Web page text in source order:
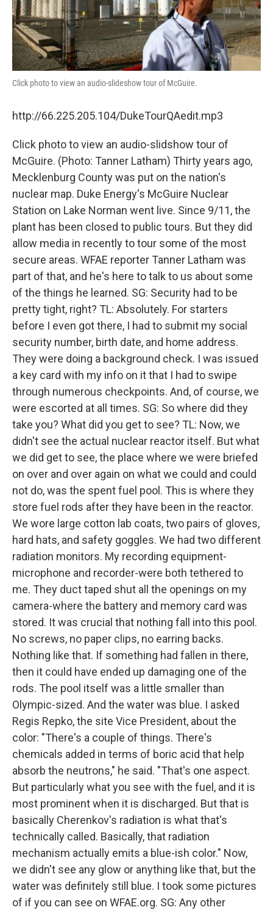
Click photo to view an audio-slideshow tour of McGuire.
http://66.225.205.104/DukeTourQAedit.mp3
Click photo to view an audio-slidshow tour of
McGuire. (Photo: Tanner Latham) Thirty years ago,
Mecklenburg County was put on the nation's
nuclear map. Duke Energy's McGuire Nuclear
Station on Lake Norman went live. Since 9/11, the
plant has been closed to public tours. But they did
allow media in recently to tour some of the most
secure areas. WFAE reporter Tanner Latham was
part of that, and he's here to talk to us about some
of the things he learned. SG: Security had to be
pretty tight, right? TL: Absolutely. For starters
before I even got there, I had to submit my social
security number, birth date, and home address.
They were doing a background check. I was issued
a key card with my info on it that I had to swipe
through numerous checkpoints. And, of course, we
were escorted at all times. SG: So where did they
take you? What did you get to see? TL: Now, we
didn't see the actual nuclear reactor itself. But what
we did get to see, the place where we were briefed
on over and over again on what we could and could
not do, was the spent fuel pool. This is where they
store fuel rods after they have been in the reactor.
We wore large cotton lab coats, two pairs of gloves,
hard hats, and safety goggles. We had two different
radiation monitors. My recording equipment-
microphone and recorder-were both tethered to
me. They duct taped shut all the openings on my
camera-where the battery and memory card was
stored. It was crucial that nothing fall into this pool.
No screws, no paper clips, no earring backs.
Nothing like that. If something had fallen in there,
then it could have ended up damaging one of the
rods. The pool itself was a little smaller than
Olympic-sized. And the water was blue. I asked
Regis Repko, the site Vice President, about the
color: "There's a couple of things. There's
chemicals added in terms of boric acid that help
absorb the neutrons," he said. "That's one aspect.
But particularly what you see with the fuel, and it is
most prominent when it is discharged. But that is
basically Cherenkov's radiation is what that's
technically called. Basically, that radiation
mechanism actually emits a blue-ish color." Now,
we didn't see any glow or anything like that, but the
water was definitely still blue. I took some pictures
of if you can see on WFAE.org. SG: Any other